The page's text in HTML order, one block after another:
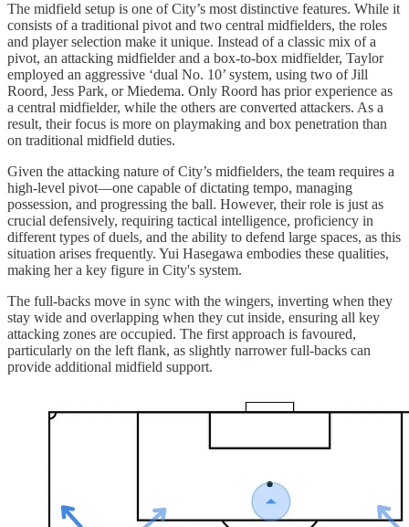
The midfield setup is one of City’s most distinctive features. While it
consists of a traditional pivot and two central midfielders, the roles
and player selection make it unique. Instead of a classic mix of a
pivot, an attacking midfielder and a box-to-box midfielder, Taylor
employed an aggressive ‘dual No. 10’ system, using two of Jill
Roord, Jess Park, or Miedema. Only Roord has prior experience as
a central midfielder, while the others are converted attackers. As a
result, their focus is more on playmaking and box penetration than
on traditional midfield duties.
Given the attacking nature of City’s midfielders, the team requires a
high-level pivot—one capable of dictating tempo, managing
possession, and progressing the ball. However, their role is just as
crucial defensively, requiring tactical intelligence, proficiency in
different types of duels, and the ability to defend large spaces, as this
situation arises frequently. Yui Hasegawa embodies these qualities,
making her a key figure in City's system.
The full-backs move in sync with the wingers, inverting when they
stay wide and overlapping when they cut inside, ensuring all key
attacking zones are occupied. The first approach is favoured,
particularly on the left flank, as slightly narrower full-backs can
provide additional midfield support.